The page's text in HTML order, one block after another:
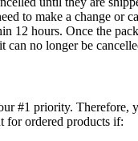
to make a change or
12 hours. Once the
can no longer be
#1 priority. Therefore,
for ordered products if: